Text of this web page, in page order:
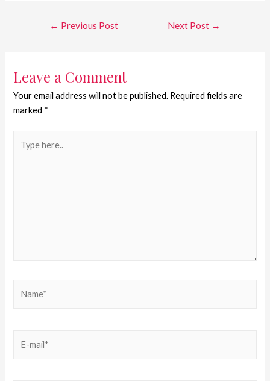
← Previous Post Next Post →
Leave a Comment
Your email address will not be published. Required fields are
marked *